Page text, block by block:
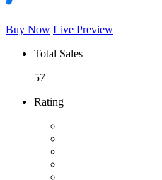
Buy Now Live Preview
Total Sales
57
Rating